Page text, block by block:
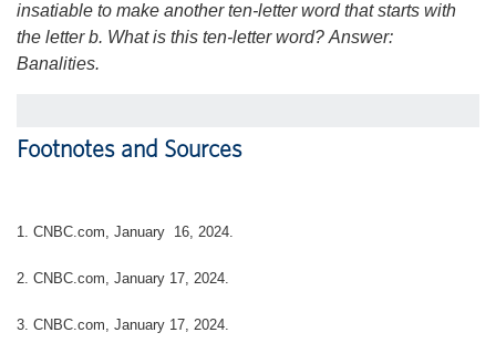
insatiable to make another ten-letter word that starts with
the letter b. What is this ten-letter word? Answer:
Banalities.
Footnotes and Sources
1. CNBC.com, January 16, 2024.
2. CNBC.com, January 17, 2024.
3. CNBC.com, January 17, 2024.